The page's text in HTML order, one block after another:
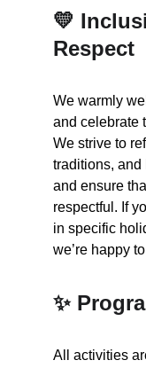
💛
Respect
We warmly
and celebrate
We strive to
traditions, and
and ensure
respectful. If
in specific
we’re happy
✨
All activities